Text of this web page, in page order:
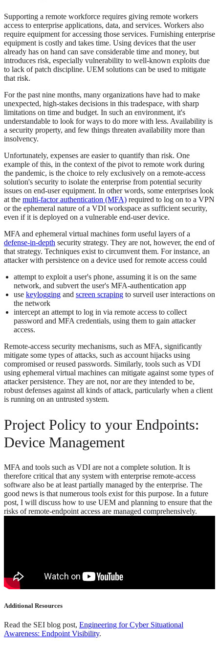
Supporting a remote workforce requires giving remote workers
access to enterprise applications, data, and services. Workers also
require equipment for accessing those services. Furnishing enterprise
equipment is costly and takes time. Using devices that the user
already has on hand can save considerable time and money, but
introduces risk, especially vulnerability to well-known exploits due
to lack of patch discipline. UEM solutions can be used to mitigate
that risk.
For the past nine months, many organizations have had to make
unexpected, high-stakes decisions in this tradespace, with sharp
limitations on time and budget. In such an environment, it's
understandable to look for ways to do more with less. Availability is
a security property, and few things threaten availability more than
insolvency.
Unfortunately, expenses are easier to quantify than risk. One
example of this, in the context of the pivot to remote work during
the pandemic, is the choice to rely exclusively on a remote-access
solution's security to isolate the enterprise from potential security
issues on end-user equipment. In other words, some enterprises look
at the multi-factor authentication (MFA) required to log on to a VPN
or the ephemeral nature of a VDI workspace as sufficient security,
even if it is deployed on a vulnerable end-user device.
MFA and ephemeral virtual machines form useful layers of a
defense-in-depth security strategy. They are not, however, the end of
that strategy. Techniques exist to circumvent them. For instance, an
attacker with persistence on a device used for remote access could
attempt to exploit a user's phone, assuming it is on the same
network, and subvert the user's MFA-authentication app
use keylogging and screen scraping to surveil user interactions on
the network
intercept an attempt to log in via remote access to collect
password and MFA credentials, using them to gain attacker
access.
Remote-access security mechanisms, such as MFA, significantly
mitigate some types of attacks, such as account hijacks using
compromised or reused passwords. Similarly, tools such as VDI
using ephemeral virtual machines can mitigate against some types of
attacker persistence. They are not, nor are they intended to be,
robust defenses against all kinds of attack, particularly when a client
is running on an untrusted system.
Project Policy to your Endpoints:
Device Management
MFA and tools such as VDI are not a complete solution. It is
therefore critical that any system with enterprise remote-access
software also be at least partially managed by the enterprise. The
good news is that numerous tools exist for this purpose. In a future
post, I will discuss how to use UEM and planning to ensure that the
risks of remote-endpoint access are managed comprehensively.
Additional Resources
Read the SEI blog post, Engineering for Cyber Situational
Awareness: Endpoint Visibility.